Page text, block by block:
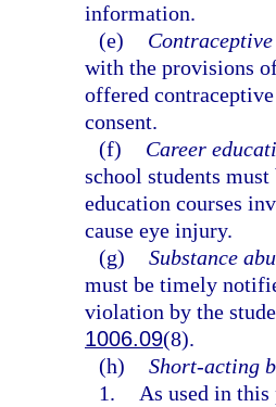
information.
(e)
with the provisions
offered
consent.
(f)
Career
school students
education courses
cause eye injury.
(g) Substance
must be timely
violation by the
1006.09(8).
(h) Short-acting
1.
As used in